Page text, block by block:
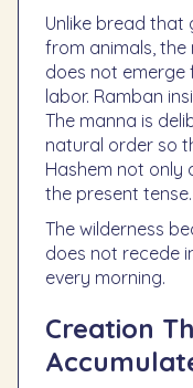
Unlike bread that
from animals, the
does not emerge
labor. Ramban
The manna is
natural order so
Hashem not only
the present tense.
The wilderness
does not recede
every morning.
Creation